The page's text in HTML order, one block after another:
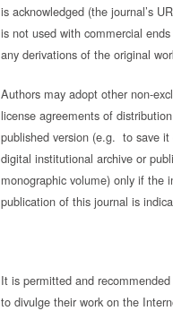
is acknowledged (the journal’s
is not used with commercial
any derivations of the original
Authors may adopt other non-
license agreements of
published version (e.g. to save it
digital institutional archive or
monographic volume) only if the
publication of this journal is
It is permitted and
to divulge their work on the